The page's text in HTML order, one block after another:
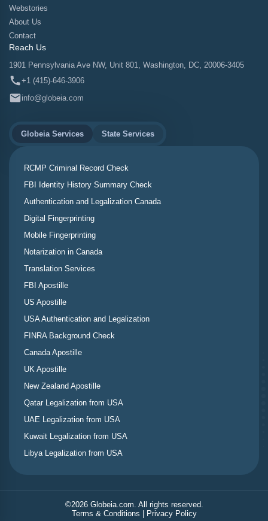
Webstories
About Us
Contact
Reach Us
1901 Pennsylvania Ave NW, Unit 801, Washington, DC, 20006-3405
+1 (415)-646-3906
info@globeia.com
Globeia Services State Services
RCMP Criminal Record Check
FBI Identity History Summary Check
Authentication and Legalization Canada
Digital Fingerprinting
Mobile Fingerprinting
Notarization in Canada
Translation Services
FBI Apostille
US Apostille
USA Authentication and Legalization
FINRA Background Check
Canada Apostille
UK Apostille
New Zealand Apostille
Qatar Legalization from USA
UAE Legalization from USA
Kuwait Legalization from USA
Libya Legalization from USA
©2026Globeia.com. All rights reserved.
Terms & Conditions
Privacy Policy